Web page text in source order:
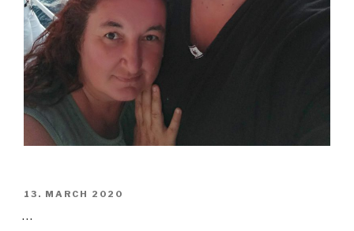
POSTED
13. MARCH 2020
…